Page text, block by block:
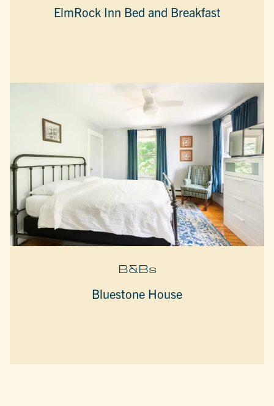
ElmRock Inn Bed and Breakfast
B&Bs
Bluestone House